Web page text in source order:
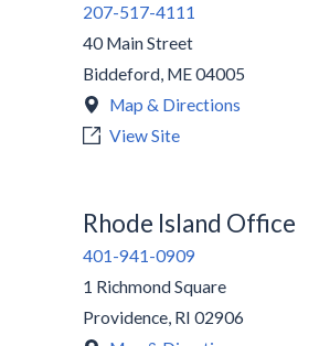
207-517-4111
40 Main Street
Biddeford, ME04005
Map & Directions
View Site
Rhode Island Office
401-941-0909
1 Richmond Square
Providence, RI 02906